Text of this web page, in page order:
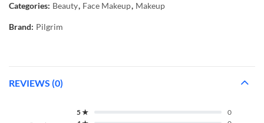
Categories: Beauty, Face Makeup, Makeup
Brand: Pilgrim
REVIEWS (0)
5 ★
0